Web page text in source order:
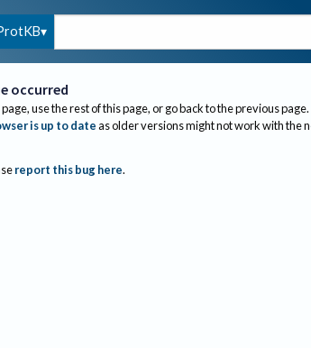
occurred
use the rest of this page, or go back to the previous page.
is up to dateas older versions might not work with the
report this bug here.